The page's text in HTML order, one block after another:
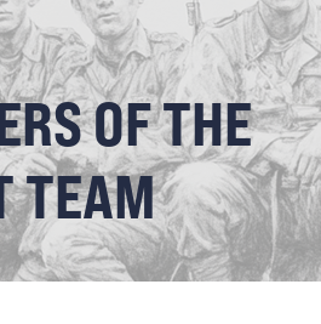
OF THE
TEAM